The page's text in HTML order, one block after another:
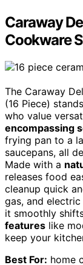
Caraway
Cookware
The Caraway
(16 Piece)
who value
encompassing
frying pan to a
saucepans, all
Made with a
releases food
cleanup quick
gas, and
it smoothly
features like
keep your
Best For: home